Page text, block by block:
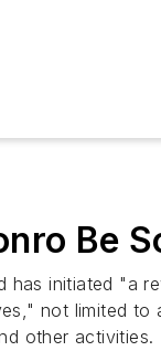
Be
has initiated "a
not limited to
other activities.